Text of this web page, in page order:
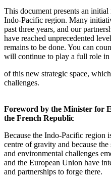
This document presents an
Indo‑Pacific region. Many
past three years, and our
have reached unprecedented
remains to be done. You can
will continue to play a full role
of this new strategic space,
challenges.
Foreword by the Minister for
the French Republic
Because the Indo‑Pacific region
centre of gravity and because
and environmental challenges
and the European Union have
and partnerships to forge there.